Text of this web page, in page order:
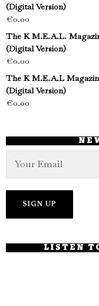
(Digital Version)
€0.00
The K M.E.A.L.
(Digital Version)
€0.00
The K M.E.A.L
(Digital Version)
€0.00
LISTEN